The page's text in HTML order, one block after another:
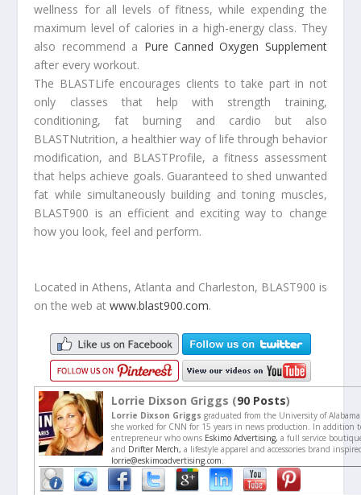
wellness for all levels of fitness, while expending the
maximum level of calories in a high-energy class. They
also recommend a Pure Canned Oxygen Supplement
after every workout.
The BLASTLife encourages clients to take part in not
only classes that help with strength training,
conditioning, fat burning and cardio but also
BLASTNutrition, a healthier way of life through behavior
modification, and BLASTProfile, a fitness assessment
that helps achieve goals. Guaranteed to shed unwanted
fat while simultaneously building and toning muscles,
BLAST900 is an efficient and exciting way to change
how you look, feel and perform.
Located in Athens, Atlanta and Charleston, BLAST900 is
on the web atwww.blast900.com.
Lorrie Dixson Griggs (90 Posts)
Lorrie Dixson Griggs graduated from the University of
she worked for CNN for 15 years in news production. In addition
entrepreneur who owns Eskimo Advertising,a full service
and Drifter Merch,a lifestyle apparel and accessories brand
lorrie@eskimoadvertising.com